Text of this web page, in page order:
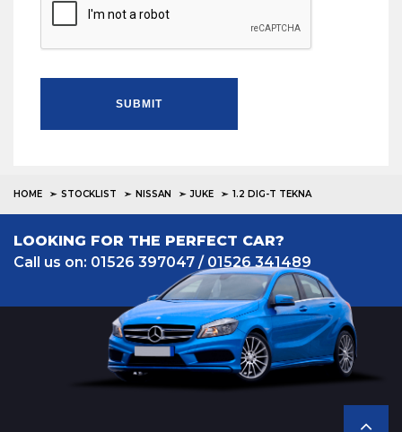
SUBMIT
HOME STOCKLIST NISSAN JUKE 1.2 DIG-T TEKNA
LOOKING FOR THE PERFECT CAR?
Call us on: 01526 397047 / 01526 341489